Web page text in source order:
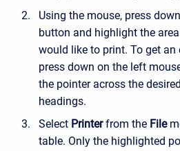
Using the mouse, press
button and highlight the
would like to print. To get an
press down on the left
the pointer across the
headings.
Select Printerfrom the File
table. Only the highlighted